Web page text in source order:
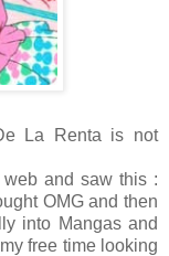
La Renta is not
web and saw this :
OMG and then
into Mangas and
free time looking